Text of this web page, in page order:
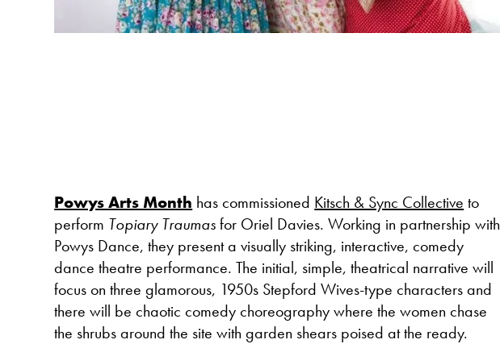
Powys Arts Month has commissioned Kitsch & Sync Collective to
perform Topiary Traumasfor Oriel Davies. Working in partnership with
Powys Dance, they present a visually striking, interactive, comedy
dance theatre performance. The initial, simple, theatrical narrative will
focus on three glamorous, 1950s Stepford Wives-type characters and
there will be chaotic comedy choreography where the women chase
the shrubs around the site with garden shears poised at the ready.